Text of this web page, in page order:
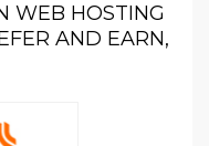
WEB HOSTING
AND EARN,